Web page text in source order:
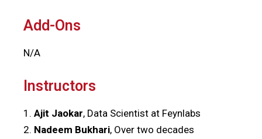
Add-Ons
N/A
Instructors
1. Ajit Jaokar, Data Scientist at Feynlabs
2. Nadeem Bukhari, Over two decades